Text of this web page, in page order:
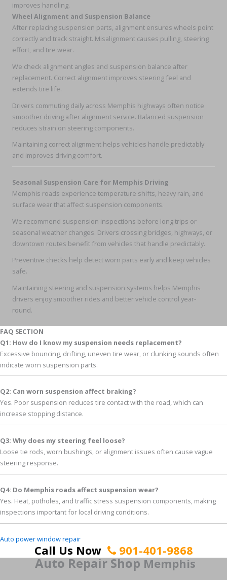
improves handling.
Wheel Alignment and Suspension Balance
After replacing suspension parts, alignment ensures wheels point
correctly and track straight. Misalignment causes pulling, steering
effort, and tire wear.
We check alignment angles and suspension balance after
replacement. Correct alignment improves steering feel and
extends tire life.
Drivers commuting daily across Memphis highways often notice
smoother driving after alignment service. Balanced suspension
reduces strain on steering components.
Maintaining correct alignment helps vehicles handle predictably
and improves driving comfort.
Seasonal Suspension Care for Memphis Driving
Memphis roads experience temperature shifts, heavy rain, and
surface wear that affect suspension components.
We recommend suspension inspections before long trips or
seasonal weather changes. Drivers crossing bridges, highways, or
downtown routes benefit from vehicles that handle predictably.
Preventive checks help detect worn parts early and keep vehicles
safe.
Maintaining steering and suspension systems helps Memphis
drivers enjoy smoother rides and better vehicle control year-
round.
FAQ SECTION
Q1: How do I know my suspension needs replacement?
Excessive bouncing, drifting, uneven tire wear, or clunking sounds often
indicate worn suspension parts.
Q2: Can worn suspension affect braking?
Yes. Poor suspension reduces tire contact with the road, which can
increase stopping distance.
Q3: Why does my steering feel loose?
Loose tie rods, worn bushings, or alignment issues often cause vague
steering response.
Q4: Do Memphis roads affect suspension wear?
Yes. Heat, potholes, and traffic stress suspension components, making
inspections important for local driving conditions.
Auto power window repair
Call Us Now 901-401-9868
Auto Repair Shop Memphis